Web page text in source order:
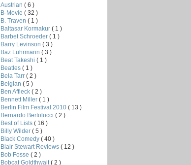
Austrian ( 6 )
B-Movie ( 32 )
B. Traven ( 1 )
Baltasar Kormakur ( 1 )
Barbet Schroeder ( 1 )
Barry Levinson ( 3 )
Baz Luhrmann ( 3 )
Beat Takeshi ( 1 )
Beatles ( 1 )
Bela Tarr ( 2 )
Belgian ( 5 )
Ben Affleck ( 2 )
Bennett Miller ( 1 )
Berlin Film Festival 2010 ( 13 )
Bernardo Bertolucci ( 2 )
Best of Lists ( 16 )
Billy Wilder ( 5 )
Black Comedy ( 40 )
Blair Stewart Reviews ( 12 )
Bob Fosse ( 2 )
Bobcat Goldthwait ( 2 )